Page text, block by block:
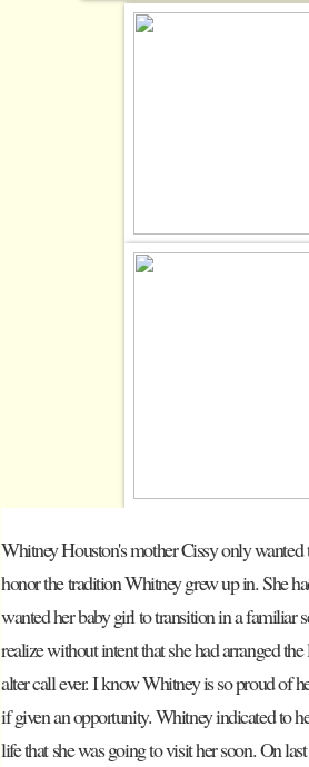
Whitney Houston's mother Cissy only
honor the tradition Whitney grew up in. She
wanted her baby girl to transition in a familiar
realize without intent that she had arranged
alter call ever. I know Whitney is so proud of
if given an opportunity. Whitney indicated to
life that she was going to visit her soon. On